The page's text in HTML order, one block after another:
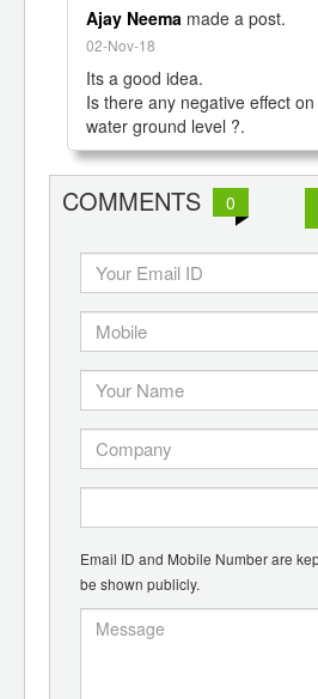
Ajay Neema made a post.
02-Nov-18
Its a good idea.
Is there any negative effect
COMMENTS 0
Email ID and Mobile Number are
be shown publicly.